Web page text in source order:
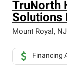
TruNorth
Solutions
Mount Royal, NJ
Financing